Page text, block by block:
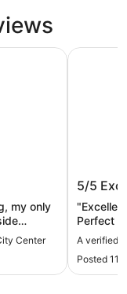
my only
back at
stay
Center
Walter
5/5
Perfect
A verified
Posted 11
Walter au